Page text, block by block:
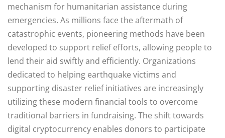
mechanism for humanitarian assistance during
emergencies. As millions face the aftermath of
catastrophic events, pioneering methods have been
developed to support relief efforts, allowing people to
lend their aid swiftly and efficiently. Organizations
dedicated to helping earthquake victims and
supporting disaster relief initiatives are increasingly
utilizing these modern financial tools to overcome
traditional barriers in fundraising. The shift towards
digital cryptocurrency enables donors to participate